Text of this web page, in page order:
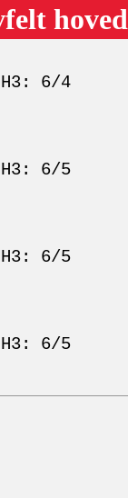
hoved
H3: 6/4
H3: 6/5
H3: 6/5
H3: 6/5